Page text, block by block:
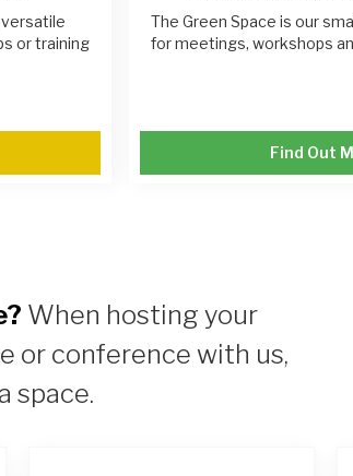
versatile
or training
The Green Space is our
for meetings, workshops
Find Out
When hosting your
or conference with us,
space.